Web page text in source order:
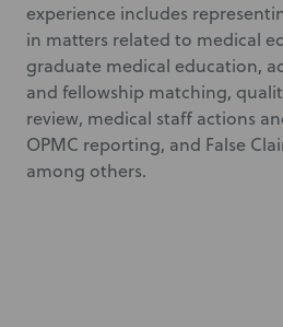
experience includes
in matters related to medical
graduate medical education,
and fellowship matching,
review, medical staff actions
OPMC reporting, and False
among others.